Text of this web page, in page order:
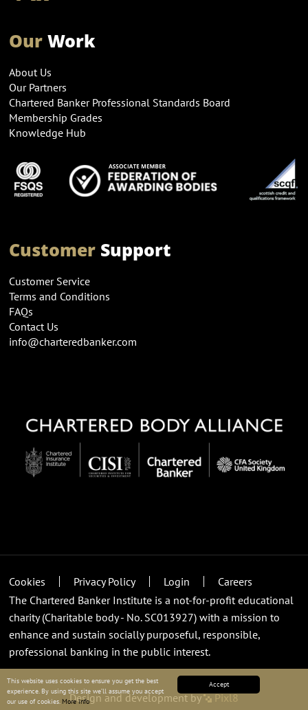
Accept
This website uses cookies to ensure you get the best
experience. By using this site we’ll assume you accept
our use of cookies.More info
OurWork
About Us
Our Partners
Chartered Banker Professional Standards Board
Membership Grades
Knowledge Hub
CustomerSupport
Customer Service
Terms and Conditions
FAQs
Contact Us
info@charteredbanker.com
Cookies Privacy Policy Login
Careers
The Chartered Banker Institute is a not-for-profit educational
charity (Charitable body - No. SC013927) with a mission to
enhance and sustain socially purposeful, responsible,
professional banking in the public interest.
Design and development by Pixl8